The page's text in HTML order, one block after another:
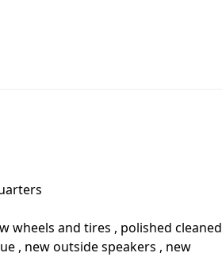
wheels and tires , polished cleaned
, new outside speakers , new